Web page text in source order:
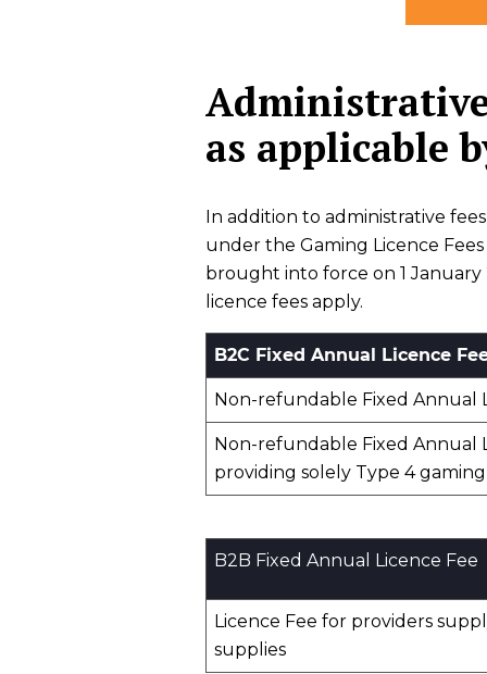
Administrative
as applicable
In addition to administrative
under the Gaming Licence
brought into force on 1
licence fees apply.
B2C Fixed Annual Licence
Non-refundable Fixed Annual
Non-refundable Fixed Annual
providing solely Type 4 gaming
B2B Fixed Annual Licence Fee
Licence Fee for providers
supplies